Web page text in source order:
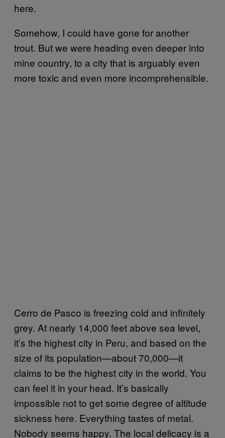
here.
Somehow, I could have gone for another
trout. But we were heading even deeper into
mine country, to a city that is arguably even
more toxic and even more incomprehensible.
Cerro de Pasco is freezing cold and infinitely
grey. At nearly 14,000 feet above sea level,
it’s the highest city in Peru, and based on the
size of its population—about 70,000—it
claims to be the highest city in the world. You
can feel it in your head. It’s basically
impossible not to get some degree of altitude
sickness here. Everything tastes of metal.
Nobody seems happy. The local delicacy is a